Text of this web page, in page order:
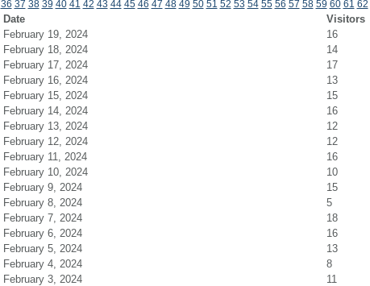
36 37 38 39 40 41 42 43 44 45 46 47 48 49 50 51 52 53 54 55 56 57 58 59 60 61 62
Date Visitors
February 19, 2024
16
February 18, 2024
14
February 17, 2024
17
February 16, 2024
13
February 15, 2024
15
February 14, 2024
16
February 13, 2024
12
February 12, 2024
12
February 11, 2024
16
February 10, 2024
10
February 9, 2024
15
February 8, 2024
5
February 7, 2024
18
February 6, 2024
16
February 5, 2024
13
February 4, 2024
8
February 3, 2024
11